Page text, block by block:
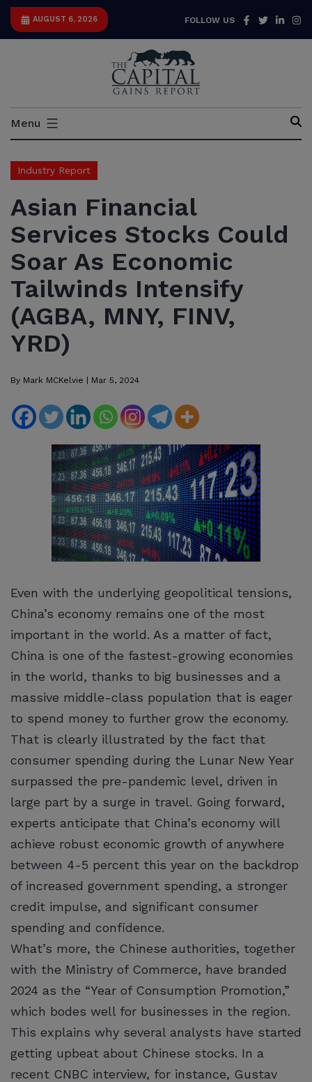
Skip
AUGUST 6, 2026 FOLLOW US Facebook
Twitter
Capital
Menu
Industry Report
Asian Financial
Services Stocks Could
Soar As Economic
Tailwinds Intensify
(AGBA, MNY, FINV,
YRD)
By Mark MCKelvie | Mar 5, 2024
Even with the underlying geopolitical tensions,
China’s economy remains one of the most
important in the world. As a matter of fact,
China is one of the fastest-growing economies
in the world, thanks to big businesses and a
massive middle-class population that is eager
to spend money to further grow the economy.
That is clearly illustrated by the fact that
consumer spending during the Lunar New Year
surpassed the pre-pandemic level, driven in
large part by a surge in travel. Going forward,
experts anticipate that China’s economy will
achieve robust economic growth of anywhere
between 4-5 percent this year on the backdrop
of increased government spending, a stronger
credit impulse, and significant consumer
spending and confidence.
What’s more, the Chinese authorities, together
with the Ministry of Commerce, have branded
2024 as the “Year of Consumption Promotion,”
which bodes well for businesses in the region.
This explains why several analysts have started
getting upbeat about Chinese stocks. In a
recent CNBC interview, for instance, Gustav